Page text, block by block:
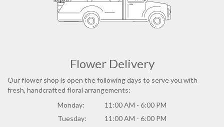
Flower Delivery
Our flower shop is open the following days to serve you with
fresh, handcrafted floral arrangements:
Monday:
11:00 AM - 6:00 PM
Tuesday:
11:00 AM - 6:00 PM